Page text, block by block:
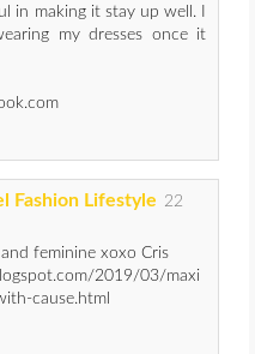
in making it stay up well. I
my dresses once it
Fashion Lifestyle 22
and feminine xoxo Cris
2019/03/maxi
cause.html